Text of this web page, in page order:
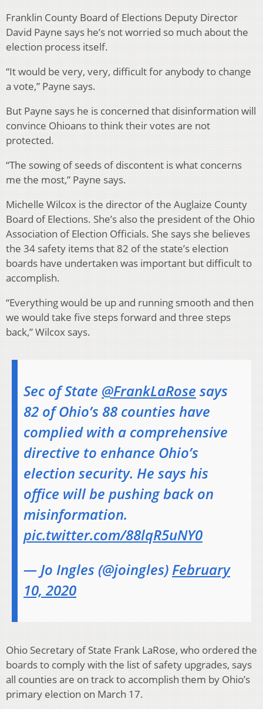
Franklin County Board of Elections Deputy Director
David Payne says he’s not worried so much about the
election process itself.
“It would be very, very, difficult for anybody to change
a vote,” Payne says.
But Payne says he is concerned that disinformation will
convince Ohioans to think their votes are not
protected.
“The sowing of seeds of discontent is what concerns
me the most,” Payne says.
Michelle Wilcox is the director of the Auglaize County
Board of Elections. She’s also the president of the Ohio
Association of Election Officials. She says she believes
the 34 safety items that 82 of the state’s election
boards have undertaken was important but difficult to
accomplish.
“Everything would be up and running smooth and then
we would take five steps forward and three steps
back,” Wilcox says.
Sec of State @FrankLaRose says
82 of Ohio’s 88 counties have
complied with a comprehensive
directive to enhance Ohio’s
election security. He says his
office will be pushing back on
misinformation.
pic.twitter.com/88lqR5uNY0
— Jo Ingles (@joingles) February
10, 2020
Ohio Secretary of State Frank LaRose, who ordered the
boards to comply with the list of safety upgrades, says
all counties are on track to accomplish them by Ohio’s
primary election on March 17.